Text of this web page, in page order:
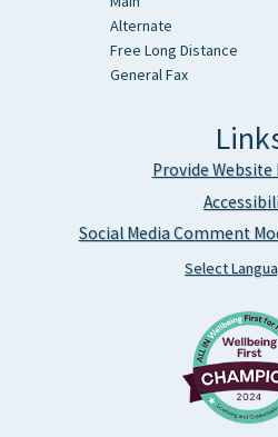
Alternate
Free Long Distance
General Fax
Provide Website
Social Media Comment
Select